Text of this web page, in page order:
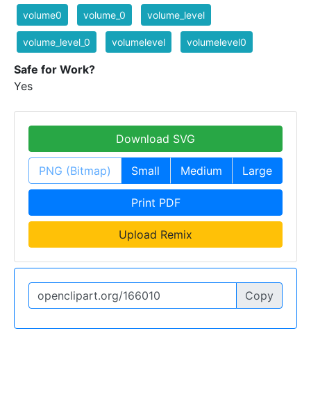
volume0 volume_0 volume_level
volume_level_0 volumelevel volumelevel0
Safe for Work?
Yes
Download SVG
PNG (Bitmap) Small Medium Large
Print PDF
Upload Remix
Copy